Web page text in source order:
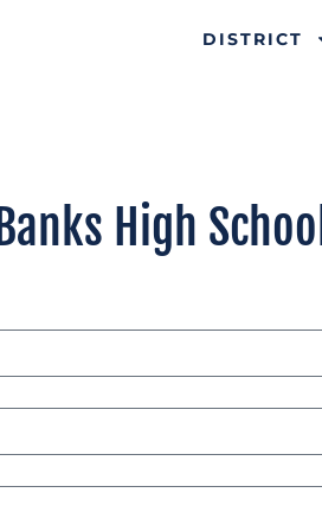
DISTRICT
Banks High